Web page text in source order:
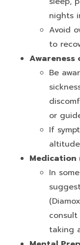
nights
Avoid
to
Awareness
Be
or
If
Medication
In
taking